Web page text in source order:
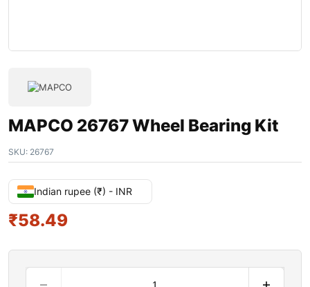
MAPCO 26767 Wheel Bearing Kit
SKU: 26767
Indian rupee (₹) - INR
₹58.49